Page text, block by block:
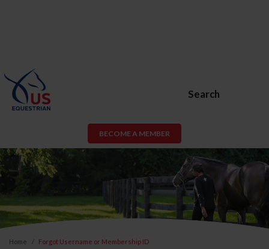
Search
BECOME A MEMBER
Home Forgot Username or Membership ID